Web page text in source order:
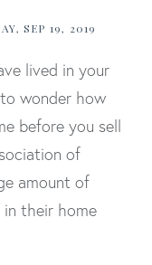
SEP 19, 2019
lived in your
wonder how
before you sell
of
amount of
their home